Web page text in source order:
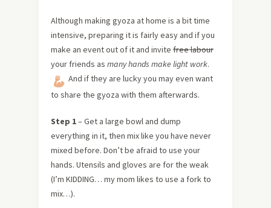
Although making gyoza at home is a bit time
intensive, preparing it is fairly easy and if you
make an event out of it and invite free labour
your friends as many hands make light work.
And if they are lucky you may even want
to share the gyoza with them afterwards.
Step 1– Get a large bowl and dump
everything in it, then mix like you have never
mixed before. Don’t be afraid to use your
hands. Utensils and gloves are for the weak
(I’m KIDDING… my mom likes to use a fork to
mix…).